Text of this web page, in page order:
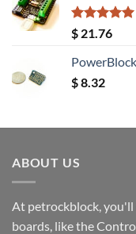
Rated5.00
out of 5
$ 21.76
$8.32
ABOUT US
At petrockblock,
boards, like the